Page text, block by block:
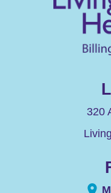
320